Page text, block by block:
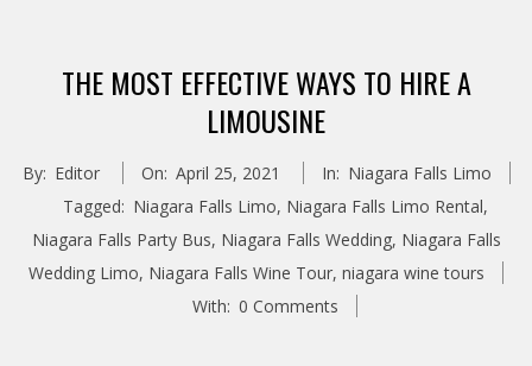
THE MOST EFFECTIVE WAYS TO HIRE A
LIMOUSINE
By: Editor On: April 25, 2021 In: Niagara Falls Limo
Tagged: Niagara Falls Limo, Niagara Falls Limo Rental,
Niagara Falls Party Bus, Niagara Falls Wedding, Niagara Falls
Wedding Limo, Niagara Falls Wine Tour, niagara wine tours
With: 0 Comments